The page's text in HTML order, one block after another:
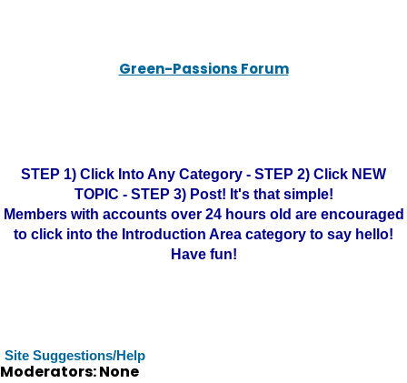
Green-Passions Forum
STEP 1) Click Into Any Category - STEP 2) Click NEW
TOPIC - STEP 3) Post! It's that simple!
Members with accounts over 24 hours old are encouraged
to click into the Introduction Area category to say hello!
Have fun!
Site Suggestions/Help
Moderators: None